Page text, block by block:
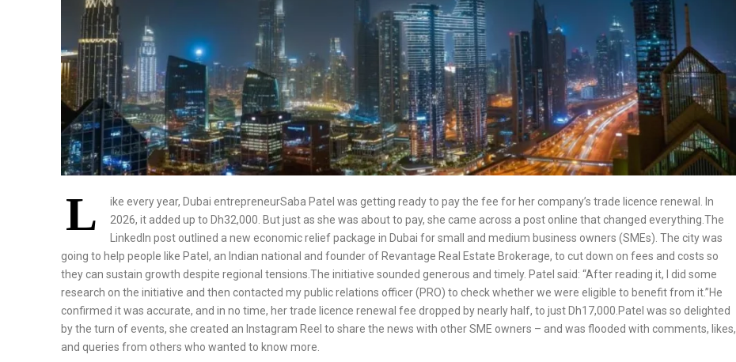
L
ike every year, Dubai entrepreneurSaba Patel was getting ready to pay the fee for her company’s trade licence renewal. In
2026, it added up to Dh32,000. But just as she was about to pay, she came across a post online that changed everything.The
LinkedIn post outlined a new economic relief package in Dubai for small and medium business owners (SMEs). The city was
going to help people like Patel, an Indian national and founder of Revantage Real Estate Brokerage, to cut down on fees and costs so
they can sustain growth despite regional tensions.The initiative sounded generous and timely. Patel said: “After reading it, I did some
research on the initiative and then contacted my public relations officer (PRO) to check whether we were eligible to benefit from it.”He
confirmed it was accurate, and in no time, her trade licence renewal fee dropped by nearly half, to just Dh17,000.Patel was so delighted
by the turn of events, she created an Instagram Reel to share the news with other SME owners – and was flooded with comments, likes,
and queries from others who wanted to know more.